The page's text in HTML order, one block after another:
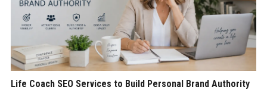
Life Coach SEO Services to Build Personal Brand Authority